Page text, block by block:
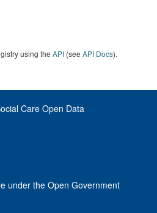
using the API (see API Docs).
Care Open Data
under the Open Government